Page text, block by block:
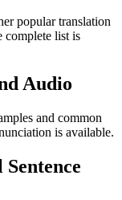
popular translation
complete list is
Audio
and common
is available.